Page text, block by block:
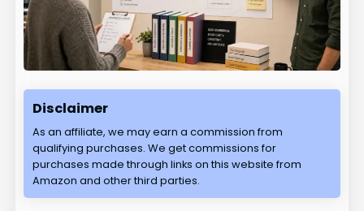
Disclaimer
As an affiliate, we may earn a commission from
qualifying purchases. We get commissions for
purchases made through links on this website from
Amazon and other third parties.